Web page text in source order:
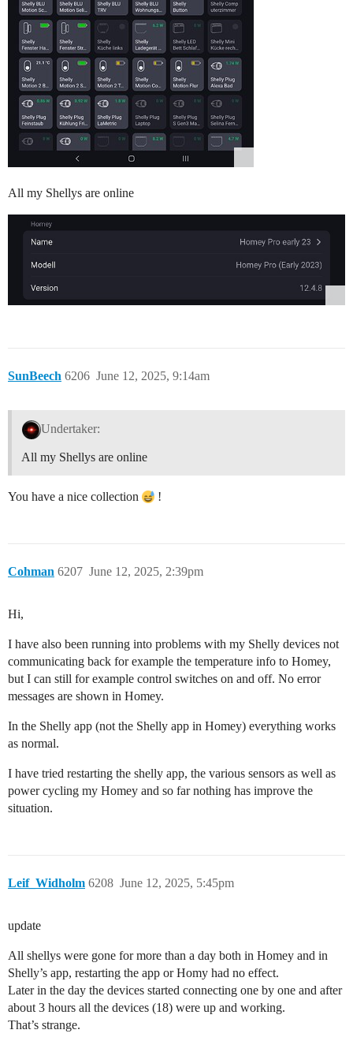
All my Shellys are online
SunBeech June 12, 2025, 9:14am
6206
Undertaker:
All my Shellys are online
You have a nice collection !
Cohman June 12, 2025, 2:39pm
6207
Hi,
I have also been running into problems with my Shelly devices not
communicating back for example the temperature info to Homey,
but I can still for example control switches on and off. No error
messages are shown in Homey.
In the Shelly app (not the Shelly app in Homey) everything works
as normal.
I have tried restarting the shelly app, the various sensors as well as
power cycling my Homey and so far nothing has improve the
situation.
Leif_Widholm June 12, 2025, 5:45pm
6208
update
All shellys were gone for more than a day both in Homey and in
Shelly’s app, restarting the app or Homy had no effect.
Later in the day the devices started connecting one by one and after
about 3 hours all the devices (18) were up and working.
That’s strange.